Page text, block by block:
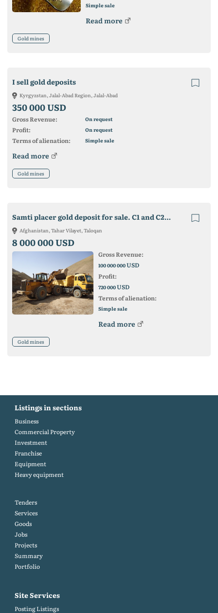
Simple sale
Read more
Gold mines
I sell gold deposits
Kyrgyzstan, Jalal-Abad Region, Jalal-Abad
350 000 USD
Gross Revenue: On request
Profit: On request
Terms of alienation: Simple sale
Read more
Gold mines
Samti placer gold deposit for sale. C1 and C2 reserves - 30 tons
Afghanistan, Tahar Vilayet, Taloqan
8 000 000 USD
Gross Revenue:
100 000 000USD
Profit:
720 000USD
Terms of alienation:
Simple sale
Read more
Gold mines
Listings in sections
Business
Commercial Property
Investment
Franchise
Equipment
Heavy equipment
Tenders
Services
Goods
Jobs
Projects
Summary
Portfolio
Site Services
Posting Listings